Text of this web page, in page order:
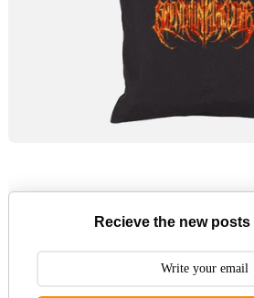
Recieve the new posts